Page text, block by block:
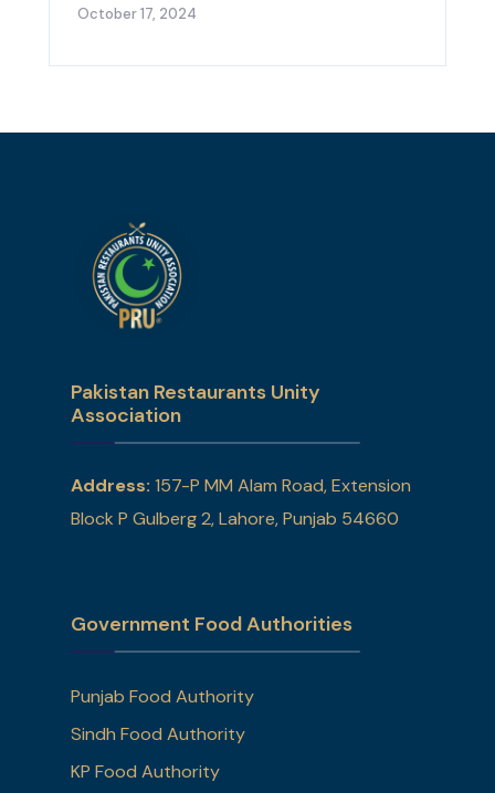
October 17, 2024
Pakistan Restaurants Unity
Association
Address: 157-P MM Alam Road, Extension
Block P Gulberg 2, Lahore, Punjab 54660
Government Food Authorities
Punjab Food Authority
Sindh Food Authority
KP Food Authority